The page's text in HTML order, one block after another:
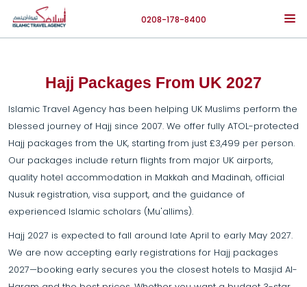
0208-178-8400
Hajj Packages From UK 2027
Islamic Travel Agency has been helping UK Muslims perform the
blessed journey of Hajj since 2007. We offer fully ATOL-protected
Hajj packages from the UK, starting from just £3,499 per person.
Our packages include return flights from major UK airports,
quality hotel accommodation in Makkah and Madinah, official
Nusuk registration, visa support, and the guidance of
experienced Islamic scholars (Mu'allims).
Hajj 2027 is expected to fall around late April to early May 2027.
We are now accepting early registrations for Hajj packages
2027—booking early secures you the closest hotels to Masjid Al-